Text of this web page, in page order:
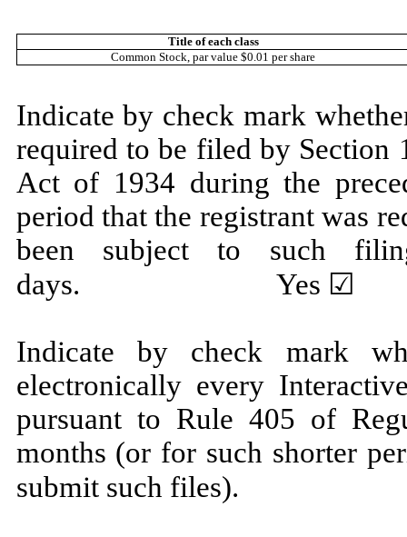
Title of each class
Common Stock, par value $0.01 per share
Indicate by check mark
required to be filed by Section
Act of 1934 during the
period that the registrant was
been subject to such
days. Yes ☑
Indicate by check mark
electronically every
pursuant to Rule 405 of
months (or for such shorter
submit such